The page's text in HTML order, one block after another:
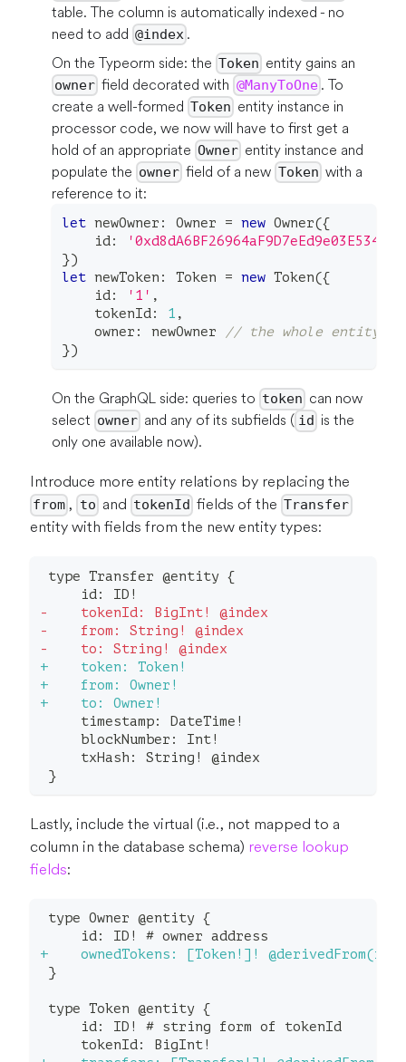
table. The column is automatically indexed - no
need to add @index .
On the Typeorm side: the Token entity gains an
owner field decorated with @ManyToOne. To
create a well-formed Token entity instance in
processor code, we now will have to first get a
hold of an appropriate Owner entity instance and
populate the owner field of a new Token with a
reference to it:
let newOwner : Owner = new Owner({
    id
:
})
let newToken : Token = new Token({
    id
: '1' ,
    tokenId
: 1 ,
    owner
: newOwner
// the whole entity
})
On the GraphQL side: queries to token can now
select owner and any of its subfields ( id is the
only one available now).
Introduce more entity relations by replacing the
from , to and tokenId fields of theTransfer
entity with fields from the new entity types:
type Transfer @entity {
    id: ID!
-
    tokenId: BigInt! @index
-
    from: String! @index
-
    to: String! @index
+
    token: Token!
+
    from: Owner!
+
    to: Owner!
    timestamp: DateTime!
    blockNumber: Int!
    txHash: String! @index
}
Lastly, include the virtual (i.e., not mapped to a
column in the database schema) reverse lookup
fields:
type Owner @entity {
    id: ID! # owner address
+
ownedTokens: [Token!]!
}
type Token @entity {
    id: ID! # string form of tokenId
    tokenId: BigInt!